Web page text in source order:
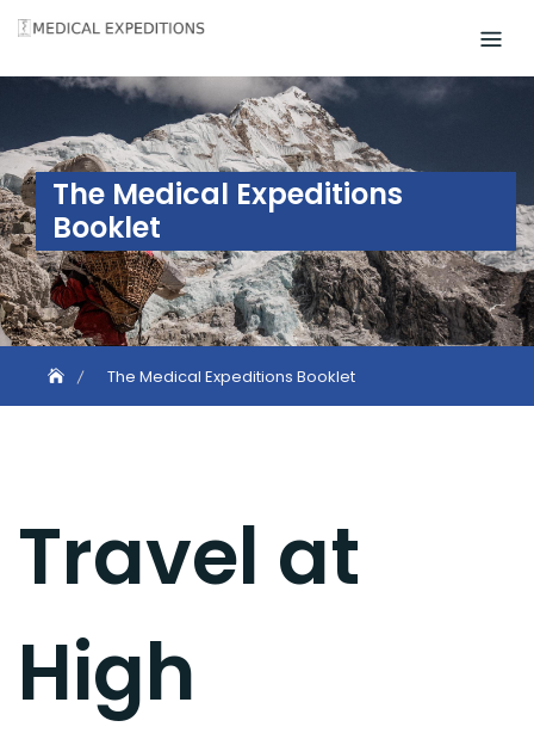
Skip
content
The Medical Expeditions
Booklet
The Medical Expeditions Booklet
Travel at
High